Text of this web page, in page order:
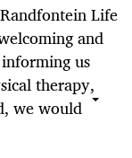
Life
and
us
therapy,
we would